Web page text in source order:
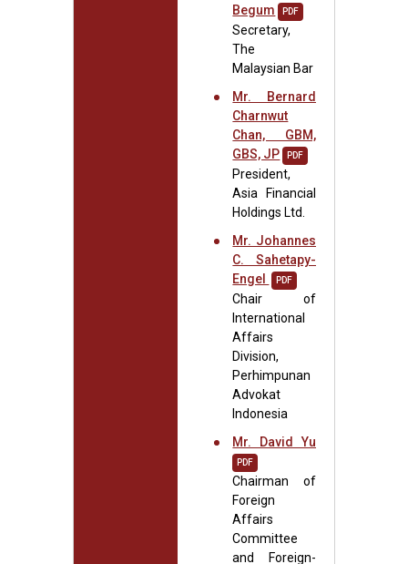
Begum
PDF
Secretary,
The
Malaysian Bar
Mr. Bernard
Charnwut
Chan, GBM,
GBS, JP
PDF
President,
Asia Financial
Holdings Ltd.
Mr. Johannes
C. Sahetapy-
Engel
PDF
Chair of
International
Affairs
Division,
Perhimpunan
Advokat
Indonesia
Mr. David Yu
PDF
Chairman of
Foreign
Affairs
Committee
and Foreign-